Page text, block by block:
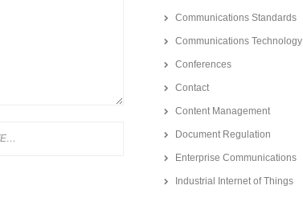
Communications Standards
Communications Technology
Conferences
Contact
Content Management
Document Regulation
Enterprise Communications
Industrial Internet of Things